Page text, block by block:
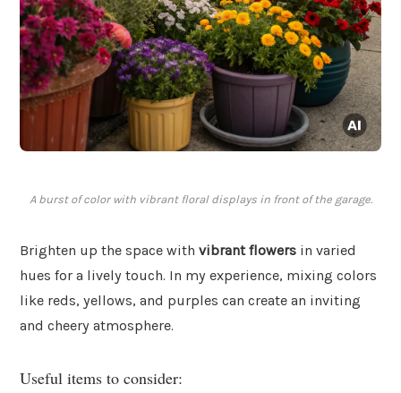
A burst of color with vibrant floral displays in front of the garage.
Brighten up the space with vibrant flowers in varied
hues for a lively touch. In my experience, mixing colors
like reds, yellows, and purples can create an inviting
and cheery atmosphere.
Useful items to consider: